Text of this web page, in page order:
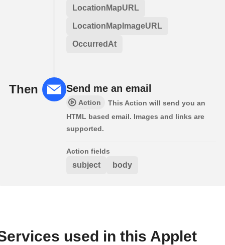
LocationMapURL
LocationMapImageURL
OccurredAt
Then Send me an email
Action
This Action will send you an
HTML based email. Images and links are
supported.
Action fields
subject body
used in this Applet